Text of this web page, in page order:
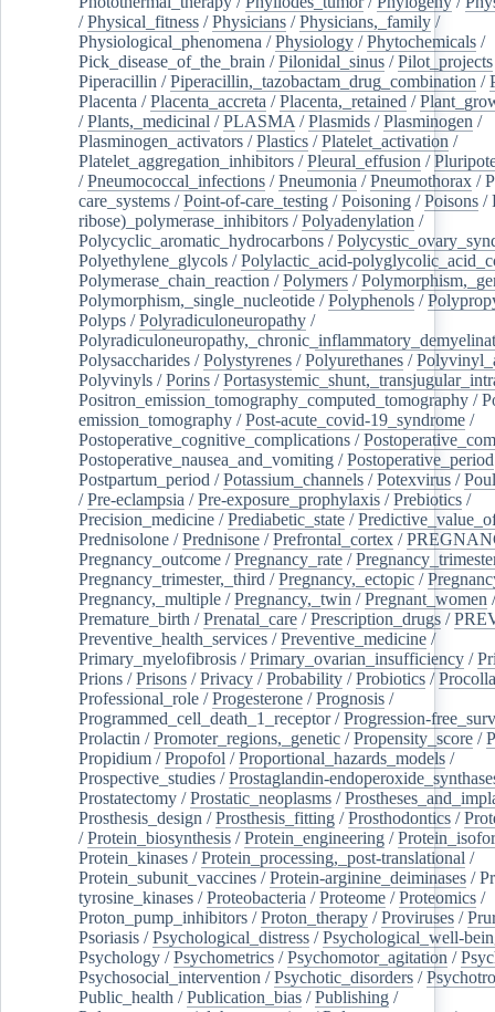
/Physical_fitness /Physicians /Physicians,_family /
Physiological_phenomena /Physiology /Phytochemicals /
Pick_disease_of_the_brain /Pilonidal_sinus /Pilot_projects
Piperacillin /Piperacillin,_tazobactam_drug_combination /
Placenta /Placenta_accreta /Placenta,_retained /
/Plants,_medicinal /PLASMA /Plasmids /Plasminogen /
Plasminogen_activators /Plastics /Platelet_activation /
Platelet_aggregation_inhibitors /Pleural_effusion /
/Pneumococcal_infections /Pneumonia /Pneumothorax /
care_systems /Point-of-care_testing /Poisoning /Poisons /
ribose)_polymerase_inhibitors /Polyadenylation /
Polycyclic_aromatic_hydrocarbons /
Polyethylene_glycols /Polylactic_acid-
Polymerase_chain_reaction /Polymers /
Polymorphism,_single_nucleotide /Polyphenols /
Polyps /Polyradiculoneuropathy /
Polysaccharides /Polystyrenes /Polyurethanes /
Polyvinyls /Porins /
Positron_emission_tomography_computed_tomography /
emission_tomography /Post-acute_covid-19_syndrome /
Postoperative_cognitive_complications /
Postoperative_nausea_and_vomiting /Postoperative_period
Postpartum_period /Potassium_channels /Potexvirus /
/Pre-eclampsia /Pre-exposure_prophylaxis /Prebiotics /
Precision_medicine /Prediabetic_state /
Prednisolone /Prednisone /Prefrontal_cortex /
Pregnancy_outcome /Pregnancy_rate /
Pregnancy_trimester,_third /Pregnancy,_ectopic /
Pregnancy,_multiple /Pregnancy,_twin /Pregnant_women /
Premature_birth /Prenatal_care /Prescription_drugs /
Preventive_health_services /Preventive_medicine /
Primary_myelofibrosis /Primary_ovarian_insufficiency /
Prions /Prisons /Privacy /Probability /Probiotics /
Professional_role /Progesterone /Prognosis /
Programmed_cell_death_1_receptor/Progression-
Prolactin /Promoter_regions,_genetic /Propensity_score /
Propidium /Propofol /Proportional_hazards_models /
Prospective_studies /Prostaglandin-
Prostatectomy /Prostatic_neoplasms /
Prosthesis_design /Prosthesis_fitting /Prosthodontics /
/Protein_biosynthesis /Protein_engineering /
Protein_kinases /Protein_processing,_post-translational /
Protein_subunit_vaccines /Protein-arginine_deiminases /
tyrosine_kinases /Proteobacteria /Proteome /Proteomics /
Proton_pump_inhibitors /Proton_therapy /Proviruses /
Psoriasis /Psychological_distress /Psychological_well-
Psychology /Psychometrics /Psychomotor_agitation /
Psychosocial_intervention /Psychotic_disorders /
Public_health /Publication_bias /Publishing /